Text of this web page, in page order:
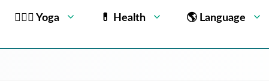
🧘🏻‍♂️ Yoga 💊 Health 🌎 Language